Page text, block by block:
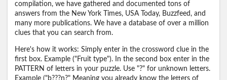
compilation, we have gathered and documented tons of
answers from the New York Times, USA Today, Buzzfeed, and
many more publications. We have a database of over a million
clues that you can search from.
Here's how it works: Simply enter in the crossword clue in the
first box. Example ("Fruit type"). In the second box enter in the
PATTERN of letters in your puzzle. Use "?" for unknown letters.